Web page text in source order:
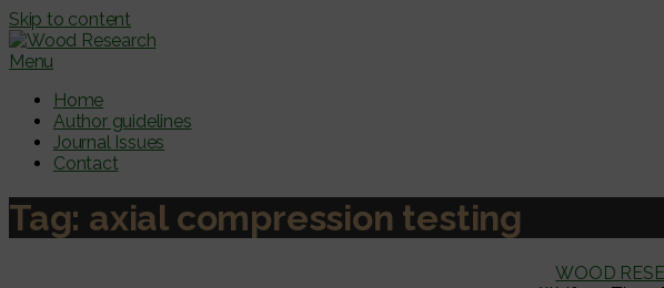
Skip to content
Menu
Home
Author guidelines
Journal Issues
Contact
Tag: axial compression testing
WOOD